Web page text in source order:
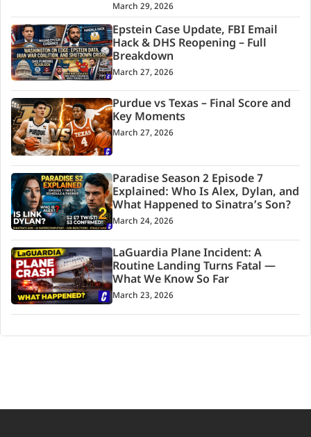
March 29, 2026
Epstein Case Update, FBI Email
Hack & DHS Reopening – Full
Breakdown
March 27, 2026
Purdue vs Texas – Final Score and
Key Moments
March 27, 2026
Paradise Season 2 Episode 7
Explained: Who Is Alex, Dylan, and
What Happened to Sinatra’s Son?
March 24, 2026
LaGuardia Plane Incident: A
Routine Landing Turns Fatal —
What We Know So Far
March 23, 2026